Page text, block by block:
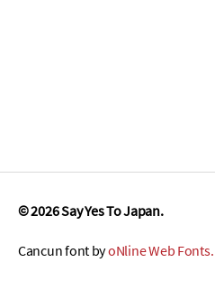
© 2026Say Yes To Japan.
Cancun font byoNline Web Fonts.